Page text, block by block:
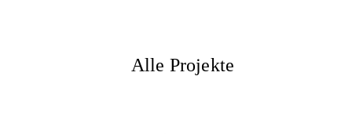
Alle Projekte